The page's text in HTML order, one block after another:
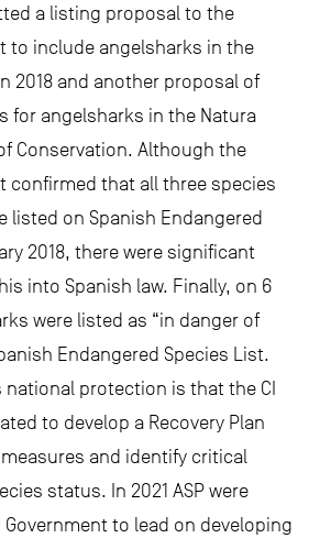
a listing proposal to the
to include angelsharks in the
2018 and another proposal of
for angelsharks in the Natura
Conservation. Although the
confirmed that all three species
listed on Spanish Endangered
2018, there were significant
into Spanish law. Finally, on 6
were listed as “in danger of
Endangered Species List.
national protection is that the CI
to develop a Recovery Plan
and identify critical
status. In 2021 ASP were
to lead on developing